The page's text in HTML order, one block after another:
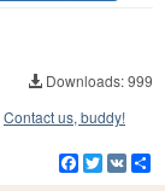
Downloads: 999
Contact us, buddy!
Facebook
Twitter
VK